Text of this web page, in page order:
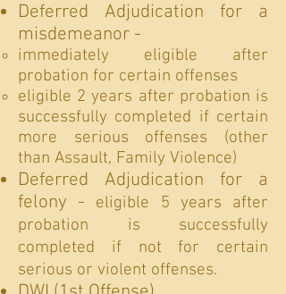
Deferred Adjudication for a
misdemeanor -
immediately eligible after
probation for certain offenses
eligible 2 years after probation is
successfully completed if certain
more serious offenses (other
than Assault, Family Violence)
Deferred Adjudication for a
felony - eligible 5 years after
probation is successfully
completed if not for certain
serious or violent offenses.